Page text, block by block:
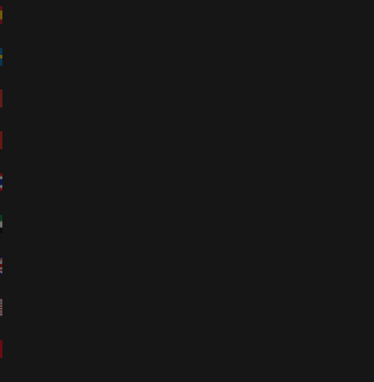
Spain (EUR €)
Sweden (SEK kr)
Thailand (THB ฿)
United Kingdom (GBP £)
United States (USD $)